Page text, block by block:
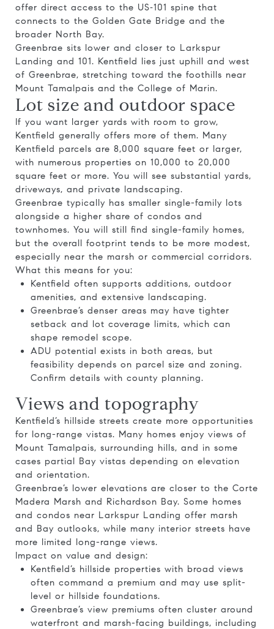
offer direct access to the US‑101 spine that
connects to the Golden Gate Bridge and the
broader North Bay.
Greenbrae sits lower and closer to Larkspur
Landing and 101. Kentfield lies just uphill and west
of Greenbrae, stretching toward the foothills near
Mount Tamalpais and the College of Marin.
Lot size and outdoor space
If you want larger yards with room to grow,
Kentfield generally offers more of them. Many
Kentfield parcels are 8,000 square feet or larger,
with numerous properties on 10,000 to 20,000
square feet or more. You will see substantial yards,
driveways, and private landscaping.
Greenbrae typically has smaller single-family lots
alongside a higher share of condos and
townhomes. You will still find single-family homes,
but the overall footprint tends to be more modest,
especially near the marsh or commercial corridors.
What this means for you:
Kentfield often supports additions, outdoor
amenities, and extensive landscaping.
Greenbrae’s denser areas may have tighter
setback and lot coverage limits, which can
shape remodel scope.
ADU potential exists in both areas, but
feasibility depends on parcel size and zoning.
Confirm details with county planning.
Views and topography
Kentfield’s hillside streets create more opportunities
for long-range vistas. Many homes enjoy views of
Mount Tamalpais, surrounding hills, and in some
cases partial Bay vistas depending on elevation
and orientation.
Greenbrae’s lower elevations are closer to the Corte
Madera Marsh and Richardson Bay. Some homes
and condos near Larkspur Landing offer marsh
and Bay outlooks, while many interior streets have
more limited long-range views.
Impact on value and design:
Kentfield’s hillside properties with broad views
often command a premium and may use split-
level or hillside foundations.
Greenbrae’s view premiums often cluster around
waterfront and marsh-facing buildings, including